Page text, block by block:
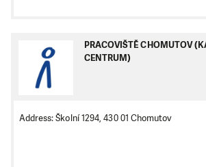
PRACOVIŠTĚ CHOMUTOV
CENTRUM)
Address: Školní 1294, 430 01 Chomutov